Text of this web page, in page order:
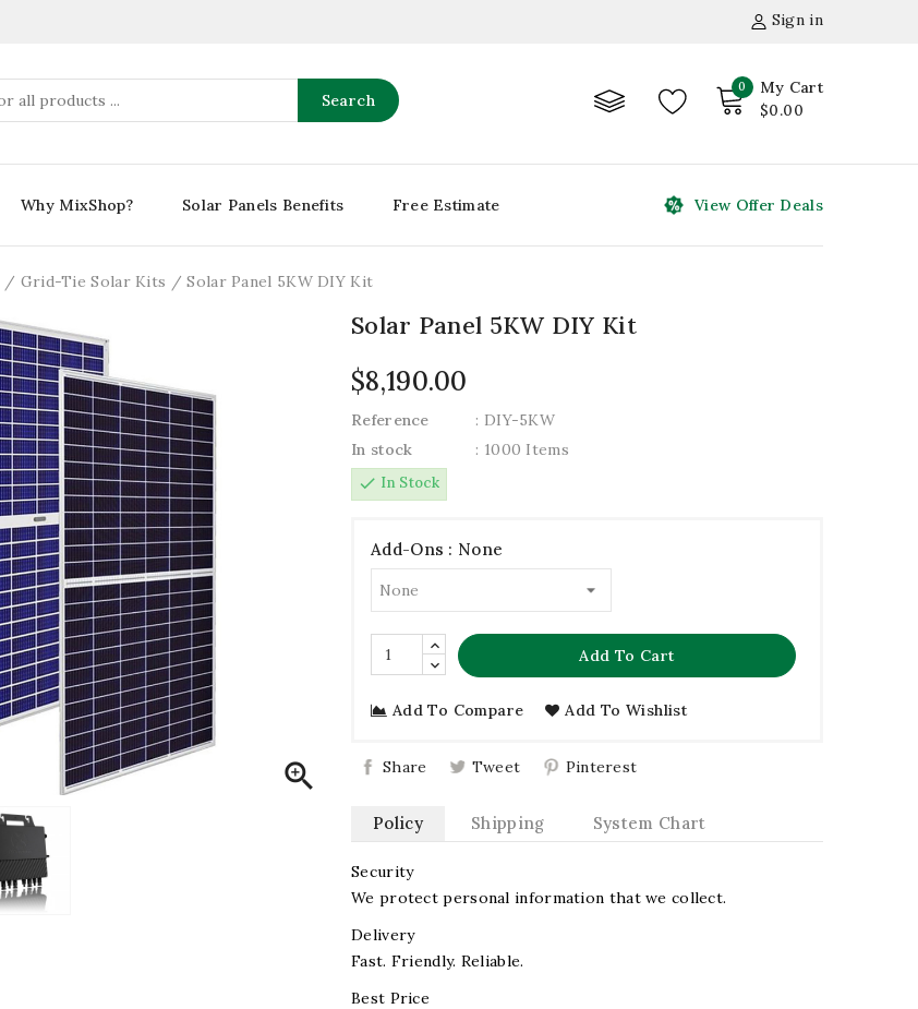
Sign in
0 My Cart
$0.00
Search
Why MixShop? Solar Panels Benefits Free Estimate View Offer Deals
Grid-Tie Solar Kits Solar Panel 5KW DIY Kit

Solar Panel 5KW DIY Kit
$8,190.00
Reference
: DIY-5KW
In stock
: 1000 Items
check In Stock
Add-Ons : None
Add To Cart
Add To Compare Add To Wishlist
Share Tweet Pinterest
Policy Shipping System Chart
Security
We protect personal information that we collect.
Delivery
Fast. Friendly. Reliable.
Best Price